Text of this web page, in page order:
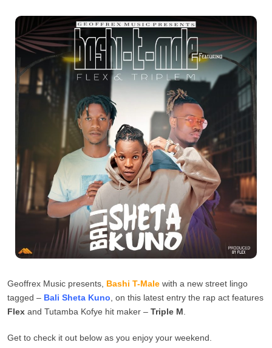
Geoffrex Music presents, Bashi T-Male with a new street lingo
tagged – Bali Sheta Kuno , on this latest entry the rap act features
Flex and Tutamba Kofye hit maker – Triple M
Get to check it out below as you enjoy your weekend.